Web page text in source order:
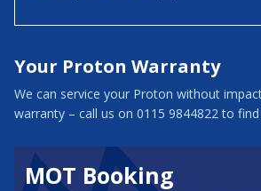
Your Proton Warranty
We can service your Proton without
warranty – call us on 0115 9844822 to
MOT Booking